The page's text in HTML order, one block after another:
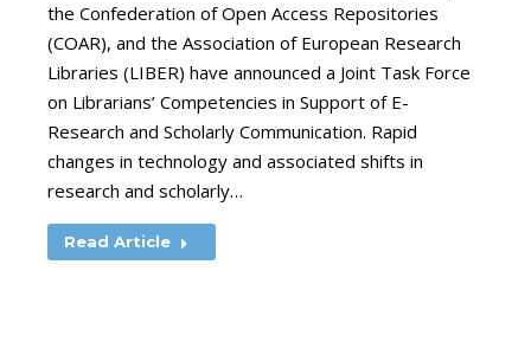
the Confederation of Open Access Repositories
(COAR), and the Association of European Research
Libraries (LIBER) have announced a Joint Task Force
on Librarians’ Competencies in Support of E-
Research and Scholarly Communication. Rapid
changes in technology and associated shifts in
research and scholarly…
Read Article